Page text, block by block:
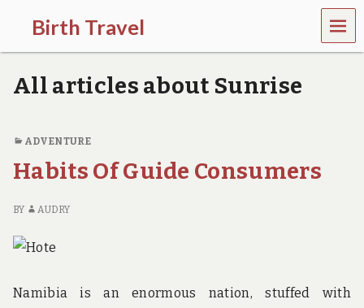
Birth Travel
C
o
m
n
t
r
v
l
n
MEN
U
All articles about Sunrise
ADVENTURE
Habits Of Guide Consumers
BY AUDRY
Namibia is an enormous nation, stuffed with